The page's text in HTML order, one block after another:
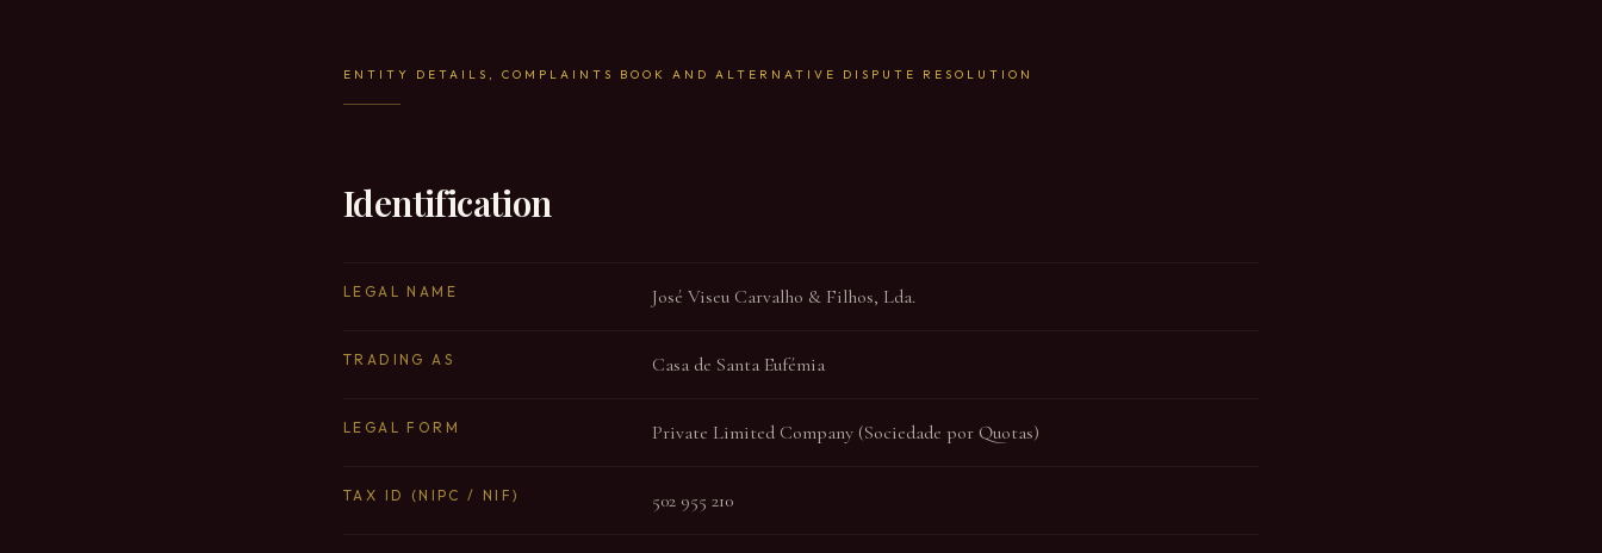
ENTITY DETAILS, COMPLAINTS BOOK AND ALTERNATIVE DISPUTE RESOLUTION
Identification
LEGAL NAME José Viseu Carvalho & Filhos, Lda.
TRADING AS Casa de Santa Eufémia
LEGAL FORM Private Limited Company (Sociedade por Quotas)
TAX ID (NIPC / NIF) 502 955 210